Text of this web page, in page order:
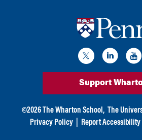
Support
©2026The Wharton School, The
Privacy Policy
Report Accessibility